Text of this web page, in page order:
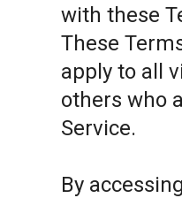
with these
These
apply to all
others who
Service.
By